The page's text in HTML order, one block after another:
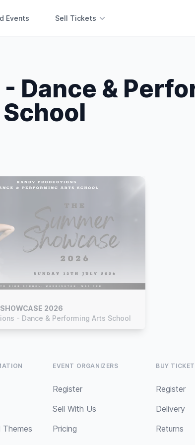
Events Sell Tickets
Dance &
School
2026
- Dance & Performing Arts School
Themes
EVENT ORGANIZERS
Register
Sell With Us
Pricing
BUY
Register
Delivery
Returns